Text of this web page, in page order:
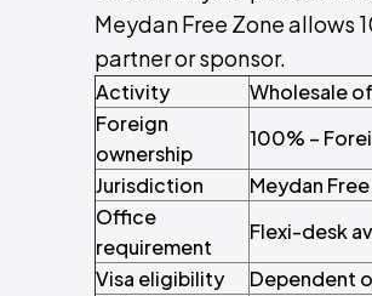
Meydan Free Zone allows
partner or sponsor.
Activity
Wholesale
Foreign
ownership
100% –
Jurisdiction
Meydan
Office
requirement
Flexi-desk
Visa eligibility
Dependent